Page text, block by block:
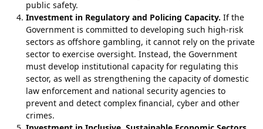
public safety.
Investment in Regulatory and Policing Capacity. If the
Government is committed to developing such high-risk
sectors as offshore gambling, it cannot rely on the private
sector to exercise oversight. Instead, the Government
must develop institutional capacity for regulating this
sector, as well as strengthening the capacity of domestic
law enforcement and national security agencies to
prevent and detect complex financial, cyber and other
crimes.